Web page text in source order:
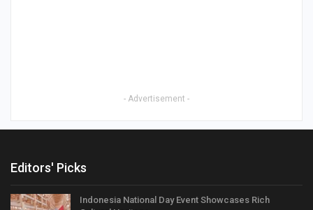
- Advertisement -
Editors' Picks
Indonesia National Day Event Showcases Rich